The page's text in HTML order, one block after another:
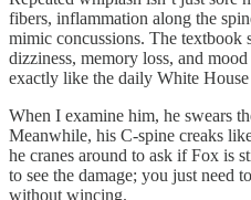
fibers, inflammation along the
mimic concussions. The textbook
dizziness, memory loss, and
exactly like the daily White House
When I examine him, he swears
Meanwhile, his C-spine creaks
he cranes around to ask if Fox is
to see the damage; you just need
without wincing.